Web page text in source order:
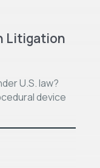
Litigation
U.S. law?
device